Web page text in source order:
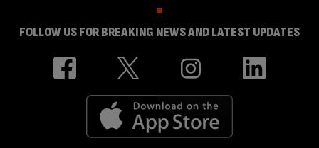
FOLLOW US FOR BREAKING NEWS AND LATEST UPDATES